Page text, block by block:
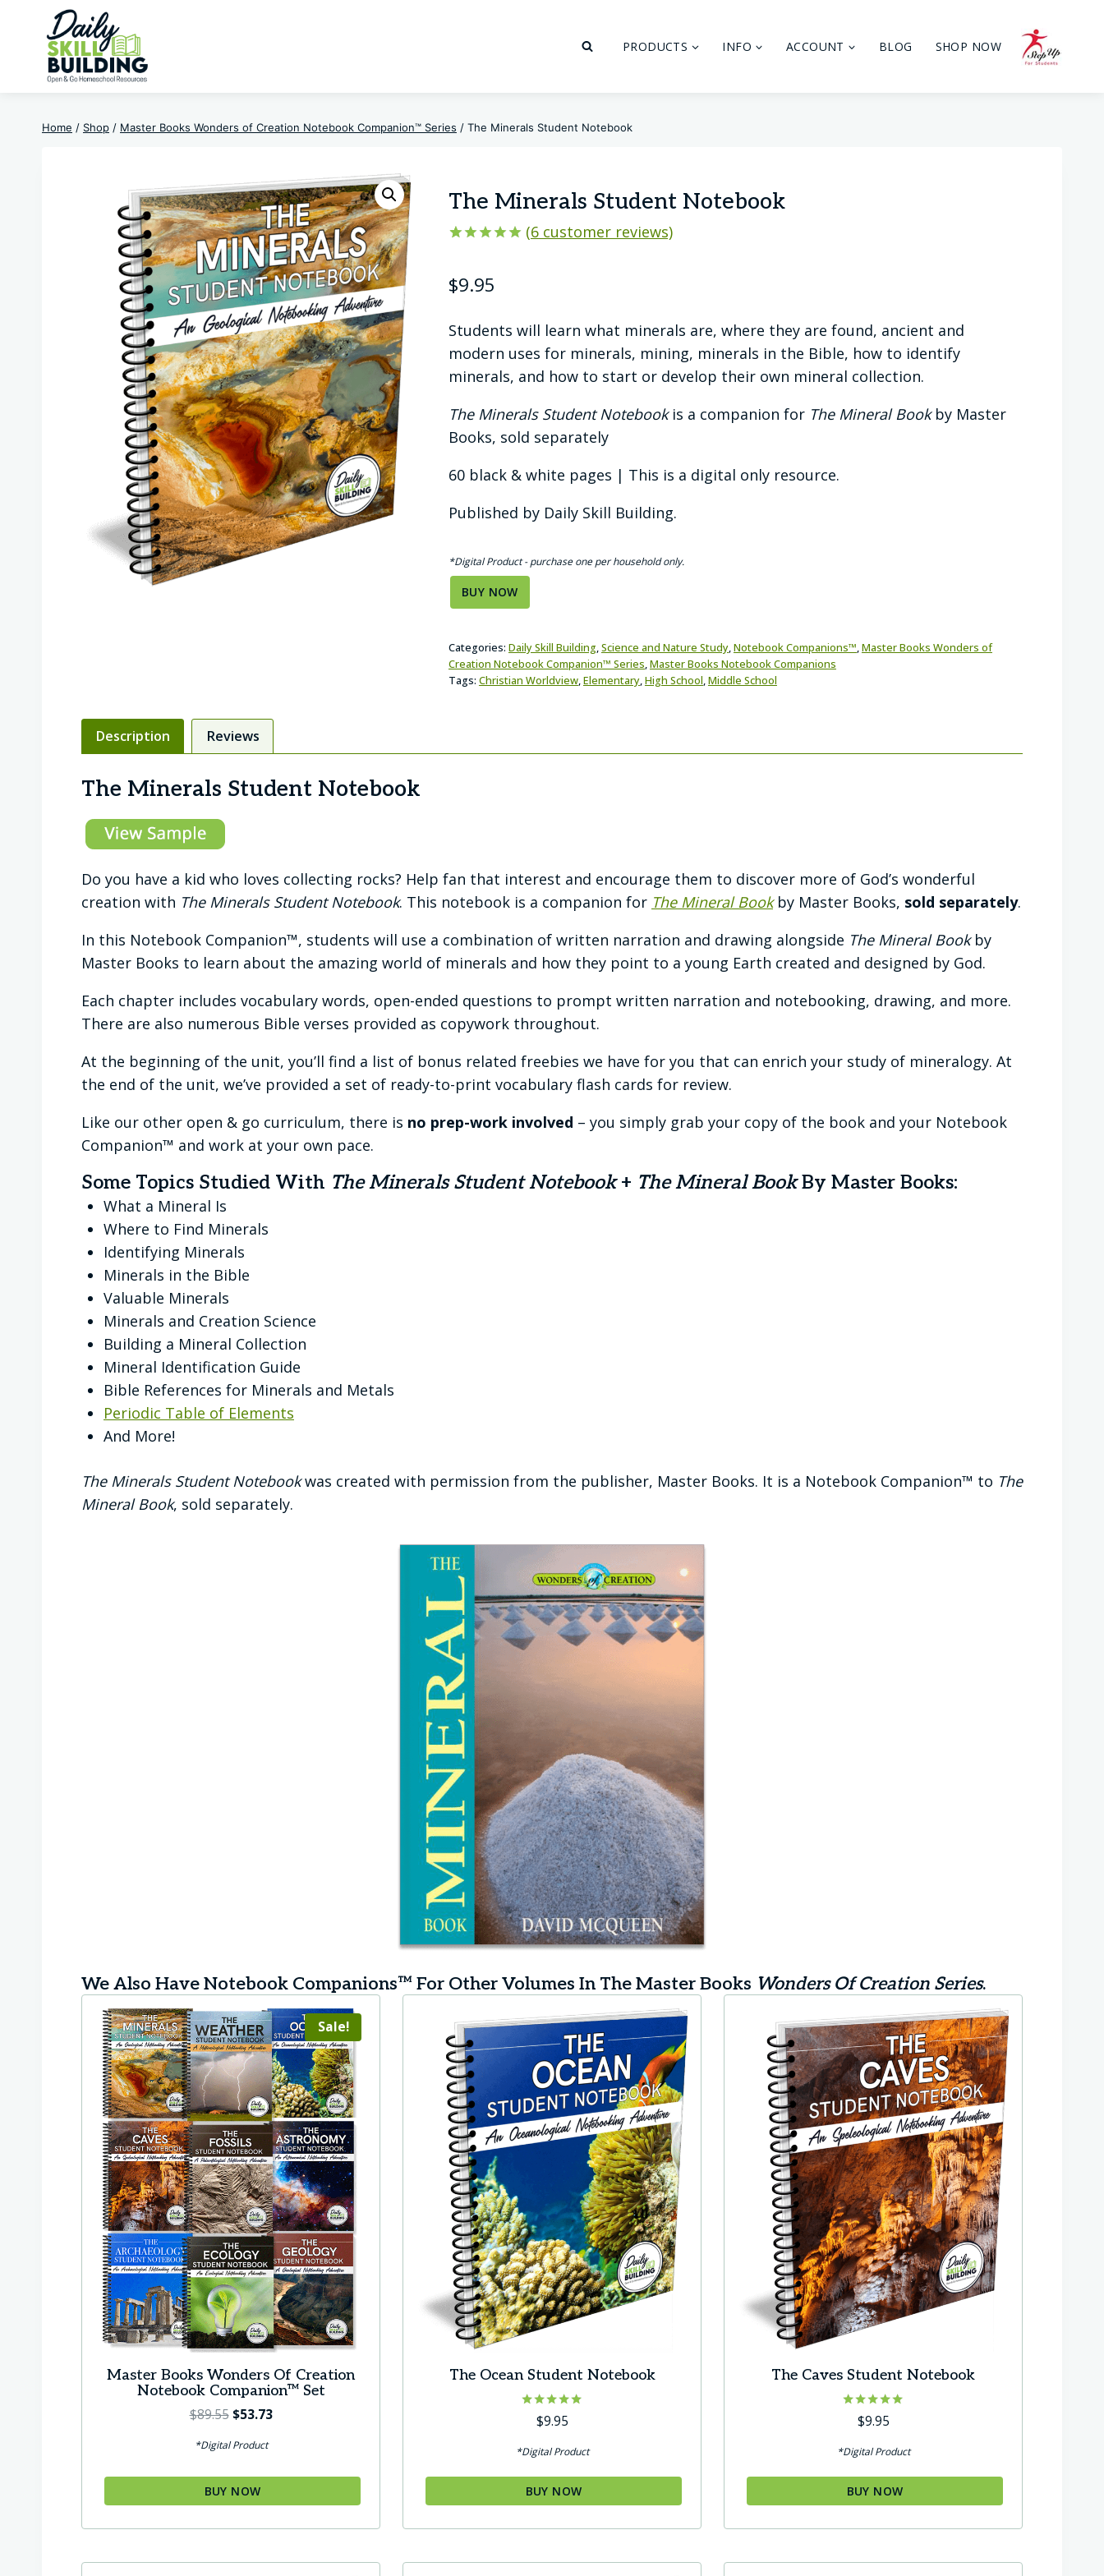
content
PRODUCTS INFO ACCOUNT BLOG SHOP NOW
Home / Shop / Master Books Wonders of Creation Notebook Companion™ Series / The Minerals Student Notebook
The Minerals Student Notebook
based on
customer
(6customer reviews)
$9.95
Students will learn what minerals are, where they are found, ancient and
modern uses for minerals, mining, minerals in the Bible, how to identify
minerals, and how to start or develop their own mineral collection.
The Minerals Student Notebookis a companion for The Mineral Book by Master
Books, sold separately
60 black & white pages | This is a digital only resource.
Published by Daily Skill Building.
*Digital Product - purchase one per household only.
BUY NOW
Categories: Daily Skill Building,Science and Nature Study,Notebook Companions™,Master Books Wonders of
Creation Notebook Companion™ Series,Master Books Notebook Companions
Tags: Christian Worldview,Elementary,High School,Middle School
Description Reviews
The Minerals Student Notebook
Do you have a kid who loves collecting rocks? Help fan that interest and encourage them to discover more of God’s wonderful
creation with The Minerals Student Notebook. This notebook is a companion for The Mineral Bookby Master Books, sold separately.
In this Notebook Companion™, students will use a combination of written narration and drawing alongside The Mineral Bookby
Master Books to learn about the amazing world of minerals and how they point to a young Earth created and designed by God.
Each chapter includes vocabulary words, open-ended questions to prompt written narration and notebooking, drawing, and more.
There are also numerous Bible verses provided as copywork throughout.
At the beginning of the unit, you’ll find a list of bonus related freebies we have for you that can enrich your study of mineralogy. At
the end of the unit, we’ve provided a set of ready-to-print vocabulary flash cards for review.
Like our other open & go curriculum, there is no prep-work involved – you simply grab your copy of the book and your Notebook
Companion™ and work at your own pace.
Some Topics Studied With The Minerals Student Notebook+ The Mineral BookBy Master Books:
What a Mineral Is
Where to Find Minerals
Identifying Minerals
Minerals in the Bible
Valuable Minerals
Minerals and Creation Science
Building a Mineral Collection
Mineral Identification Guide
Bible References for Minerals and Metals
Periodic Table of Elements
And More!
The Minerals Student Notebookwas created with permission from the publisher, Master Books. It is a Notebook Companion™ to The
Mineral Book, sold separately.
We Also Have Notebook Companions™ For Other Volumes In The Master Books Wonders Of Creation Series.
Sale!
Master Books Wonders Of Creation
Notebook Companion™ Set
$89.55 O
i
g
i
a
$53.73C
r
t
*Digital Product
BUY NOW
The Ocean Student Notebook
Rated
5.00
$9.95
*Digital Product
BUY NOW
The Caves Student Notebook
Rated
5.00
$9.95
*Digital Product
BUY NOW